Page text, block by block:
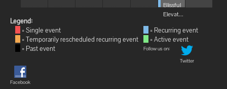
Blissful
Elevat...
Legend:
= Single event
= Temporarily rescheduled recurring event
= Past event
= Recurring event
= Active event
Follow us on:
Twitter
Facebook